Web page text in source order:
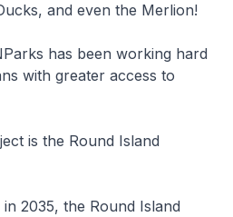
and even the Merlion!
has been working hard
with greater access to
is the Round Island
2035, the Round Island